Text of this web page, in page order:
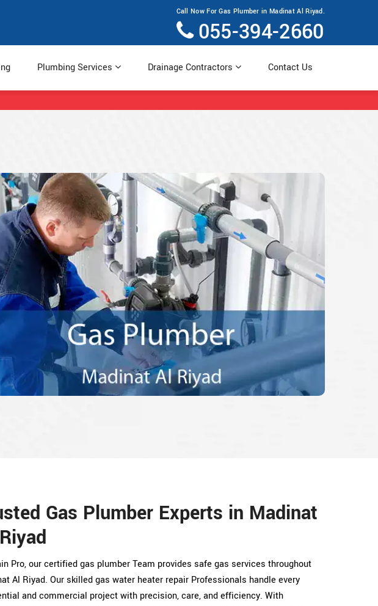
Call Now For Gas Plumber in Madinat Al Riyad.
055-394-2660
Plumbing Services Drainage Contractors Contact Us
Gas Plumber Experts in Madinat
Pro, our certified gas plumber Team provides safe gas services throughout
Al Riyad. Our skilled gas water heater repair Professionals handle every
and commercial project with precision, care, and efficiency. With